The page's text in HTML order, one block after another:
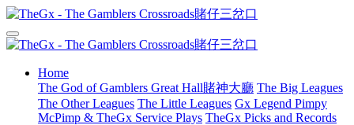
Home
The God of Gamblers Great Hall賭神大廳 The Big Leagues
The Other Leagues The Little Leagues Gx Legend Pimpy
McPimp & TheGx Service Plays TheGx Picks and Records